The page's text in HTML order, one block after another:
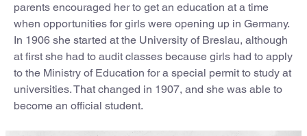
parents encouraged her to get an education at a time
when opportunities for girls were opening up in Germany.
In 1906 she started at the University of Breslau, although
at first she had to audit classes because girls had to apply
to the Ministry of Education for a special permit to study at
universities. That changed in 1907, and she was able to
become an official student.